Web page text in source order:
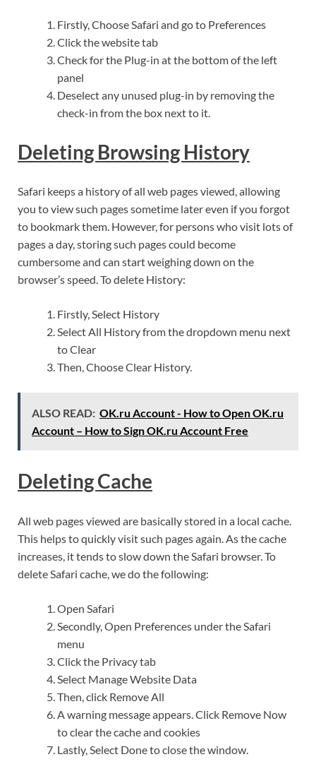
Firstly, Choose Safari and go to Preferences
Click the website tab
Check for the Plug-in at the bottom of the left
panel
Deselect any unused plug-in by removing the
check-in from the box next to it.
Deleting Browsing History
Safari keeps a history of all web pages viewed, allowing
you to view such pages sometime later even if you forgot
to bookmark them. However, for persons who visit lots of
pages a day, storing such pages could become
cumbersome and can start weighing down on the
browser’s speed. To delete History:
Firstly, Select History
Select All History from the dropdown menu next
to Clear
Then, Choose Clear History.
ALSO READ: OK.ru Account - How to Open OK.ru
Account – How to Sign OK.ru Account Free
Deleting Cache
All web pages viewed are basically stored in a local cache.
This helps to quickly visit such pages again. As the cache
increases, it tends to slow down the Safari browser. To
delete Safari cache, we do the following:
Open Safari
Secondly, Open Preferences under the Safari
menu
Click the Privacy tab
Select Manage Website Data
Then, click Remove All
A warning message appears. Click Remove Now
to clear the cache and cookies
Lastly, Select Done to close the window.